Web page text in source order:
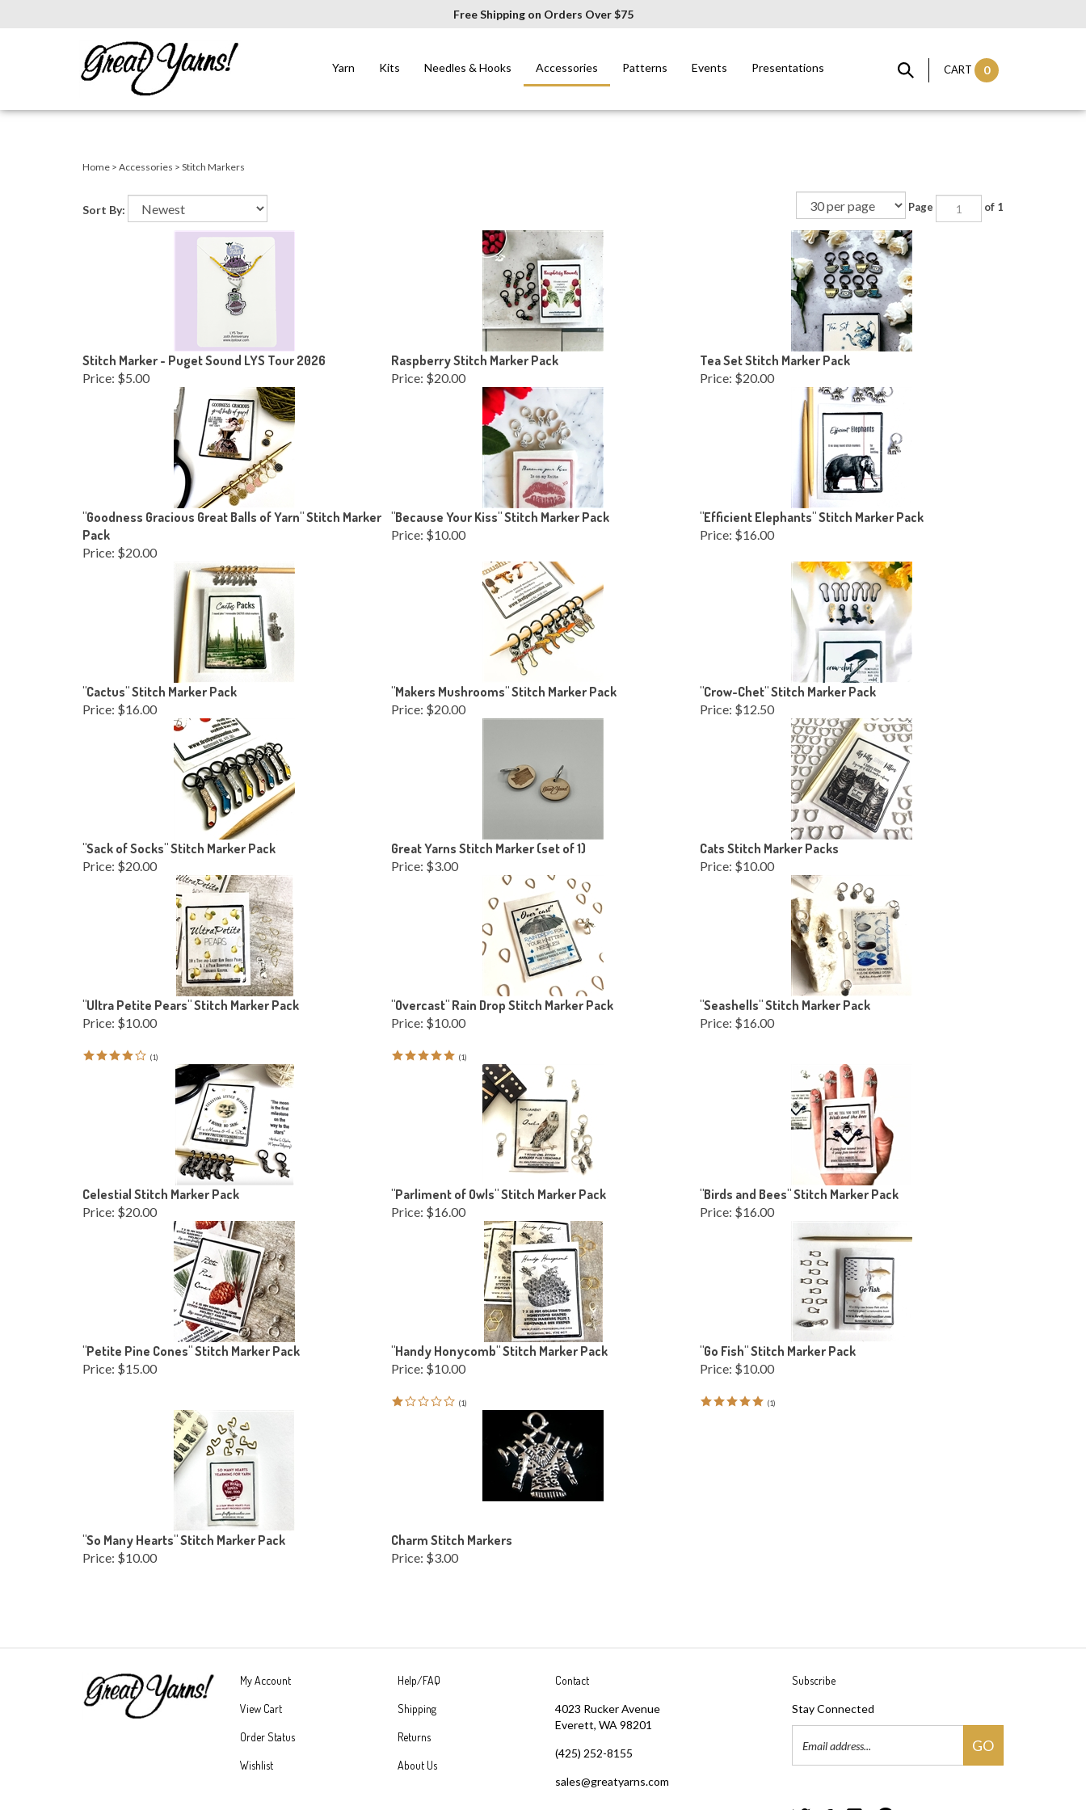
Free Shipping on Orders Over $75
Yarn Kits Needles & Hooks Accessories Patterns Events Presentations CART 0
Home > Accessories > Stitch Markers
Sort By: Page of 1
Stitch Marker - Puget Sound LYS Tour 2026
Price: $5.00
Raspberry Stitch Marker Pack
Price: $20.00
Tea Set Stitch Marker Pack
Price: $20.00
"Goodness Gracious Great Balls of Yarn" Stitch Marker
Pack
Price: $20.00
"Because Your Kiss" Stitch Marker Pack
Price: $10.00
"Efficient Elephants" Stitch Marker Pack
Price: $16.00
"Cactus" Stitch Marker Pack
Price: $16.00
"Makers Mushrooms" Stitch Marker Pack
Price: $20.00
"Crow-Chet" Stitch Marker Pack
Price: $12.50
"Sack of Socks" Stitch Marker Pack
Price: $20.00
Great Yarns Stitch Marker (set of 1)
Price: $3.00
Cats Stitch Marker Packs
Price: $10.00
"Ultra Petite Pears" Stitch Marker Pack
Price: $10.00
(1)
"Overcast" Rain Drop Stitch Marker Pack
Price: $10.00
(1)
"Seashells" Stitch Marker Pack
Price: $16.00
Celestial Stitch Marker Pack
Price: $20.00
"Parliment of Owls" Stitch Marker Pack
Price: $16.00
"Birds and Bees" Stitch Marker Pack
Price: $16.00
"Petite Pine Cones" Stitch Marker Pack
Price: $15.00
"Handy Honycomb" Stitch Marker Pack
Price:$10.00
(1)
"Go Fish" Stitch Marker Pack
Price: $10.00
(1)
"So Many Hearts" Stitch Marker Pack
Price: $10.00
Charm Stitch Markers
Price: $3.00
My Account
View Cart
Order Status
Wishlist
Help/FAQ
Shipping
Returns
About Us
Contact
4023 Rucker Avenue
Everett, WA 98201
(425) 252-8155
sales@greatyarns.com
Subscribe
Stay Connected
Email
Address
GO